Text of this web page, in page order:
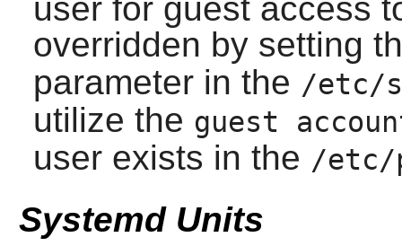
user for guest access
overridden by setting
parameter in the /etc/
utilize the guest
user exists in the /etc/
Systemd Units